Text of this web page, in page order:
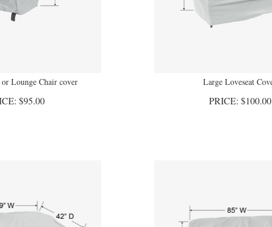
$95.00 PRICE:$100.00